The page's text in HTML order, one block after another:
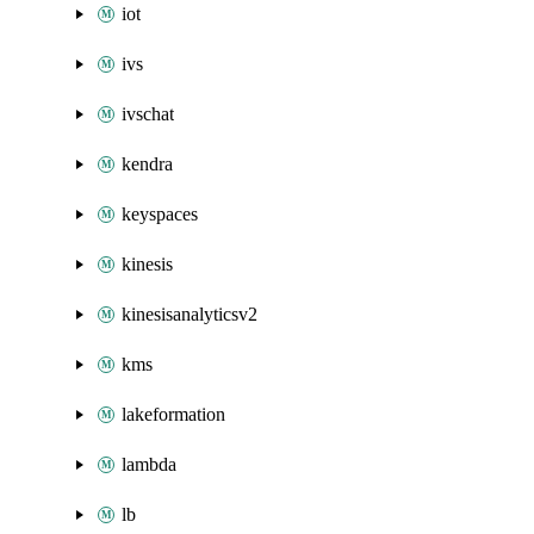
iot
ivs
ivschat
kendra
keyspaces
kinesis
kinesisanalyticsv2
kms
lakeformation
lambda
lb